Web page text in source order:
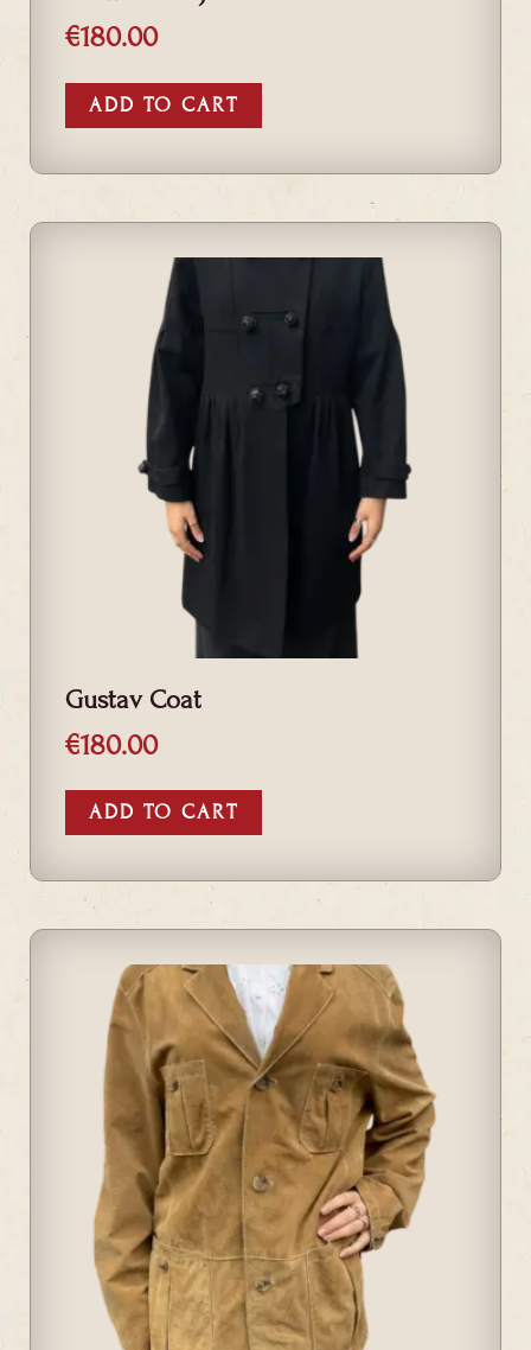
€180.00
ADD TO CART
Gustav Coat
€180.00
ADD TO CART